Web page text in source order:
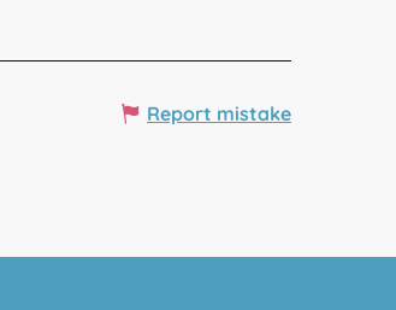
Report mistake